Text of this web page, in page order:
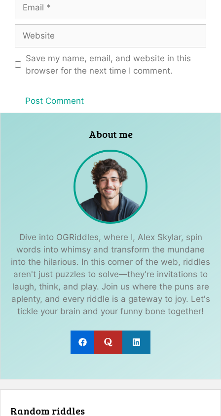
Save my name, email, and website in this
browser for the next time I comment.
About me
Dive into OGRiddles, where I, Alex Skylar, spin
words into whimsy and transform the mundane
into the hilarious. In this corner of the web, riddles
aren't just puzzles to solve—they're invitations to
laugh, think, and play. Join us where the puns are
aplenty, and every riddle is a gateway to joy. Let's
tickle your brain and your funny bone together!
Random riddles